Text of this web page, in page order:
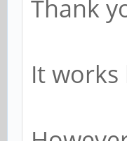
Thank
It works